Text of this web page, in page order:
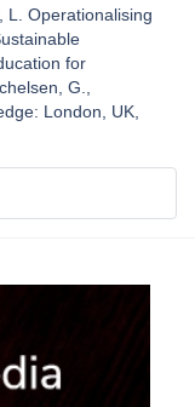
L. Operationalising
for
G.,
London, UK,